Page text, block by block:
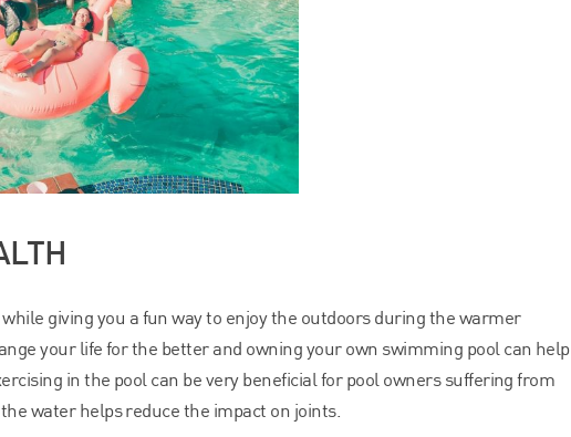
giving you a fun way to enjoy the outdoors during the warmer
your life for the better and owning your own swimming pool can help
in the pool can be very beneficial for pool owners suffering from
water helps reduce the impact on joints.